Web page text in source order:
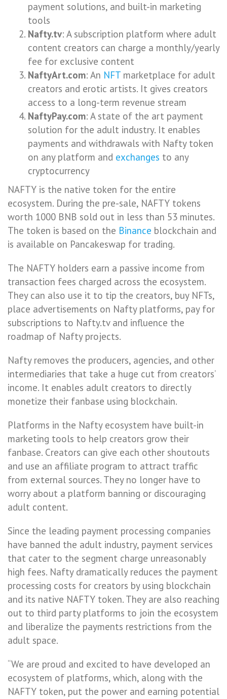
payment solutions, and built-in marketing
tools
Nafty.tv: A subscription platform where adult
content creators can charge a monthly/yearly
fee for exclusive content
NaftyArt.com: An NFT marketplace for adult
creators and erotic artists. It gives creators
access to a long-term revenue stream
NaftyPay.com: A state of the art payment
solution for the adult industry. It enables
payments and withdrawals with Nafty token
on any platform and exchanges to any
cryptocurrency
NAFTY is the native token for the entire
ecosystem. During the pre-sale, NAFTY tokens
worth 1000 BNB sold out in less than 53 minutes.
The token is based on the Binance blockchain and
is available on Pancakeswap for trading.
The NAFTY holders earn a passive income from
transaction fees charged across the ecosystem.
They can also use it to tip the creators, buy NFTs,
place advertisements on Nafty platforms, pay for
subscriptions to Nafty.tv and influence the
roadmap of Nafty projects.
Nafty removes the producers, agencies, and other
intermediaries that take a huge cut from creators’
income. It enables adult creators to directly
monetize their fanbase using blockchain.
Platforms in the Nafty ecosystem have built-in
marketing tools to help creators grow their
fanbase. Creators can give each other shoutouts
and use an affiliate program to attract traffic
from external sources. They no longer have to
worry about a platform banning or discouraging
adult content.
Since the leading payment processing companies
have banned the adult industry, payment services
that cater to the segment charge unreasonably
high fees. Nafty dramatically reduces the payment
processing costs for creators by using blockchain
and its native NAFTY token. They are also reaching
out to third party platforms to join the ecosystem
and liberalize the payments restrictions from the
adult space.
“We are proud and excited to have developed an
ecosystem of platforms, which, along with the
NAFTY token, put the power and earning potential